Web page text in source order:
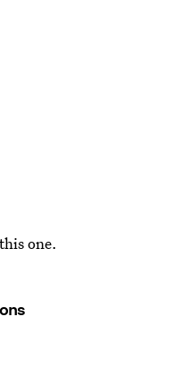
one.